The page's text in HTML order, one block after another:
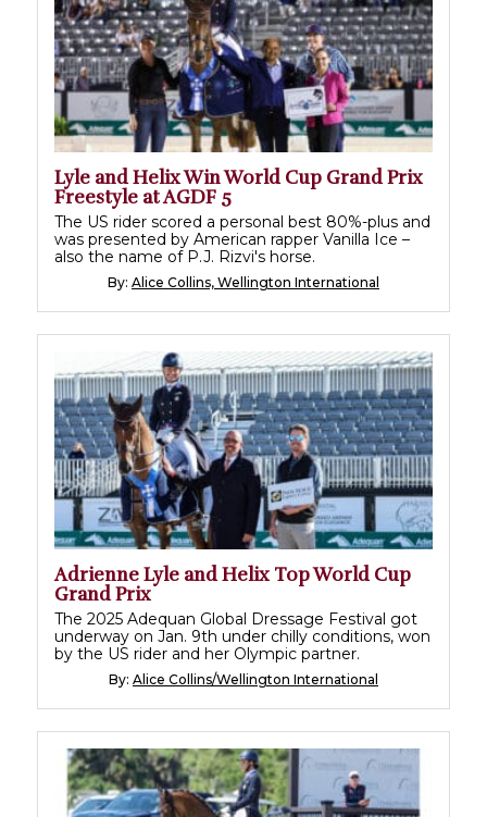
Lyle and Helix Win World Cup Grand Prix
Freestyle at AGDF 5
The US rider scored a personal best 80%-plus and
was presented by American rapper Vanilla Ice –
also the name of P.J. Rizvi's horse.
By: Alice Collins, Wellington International
Adrienne Lyle and Helix Top World Cup
Grand Prix
The 2025 Adequan Global Dressage Festival got
underway on Jan. 9th under chilly conditions, won
by the US rider and her Olympic partner.
By: Alice Collins/Wellington International